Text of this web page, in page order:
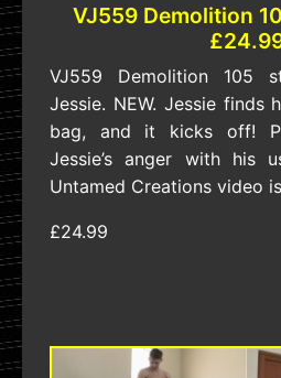
VJ559 Demolition
VJ559 Demolition 105
Jessie. NEW. Jessie finds
bag, and it kicks off!
Jessie’s anger with his
Untamed Creations video
£24.99